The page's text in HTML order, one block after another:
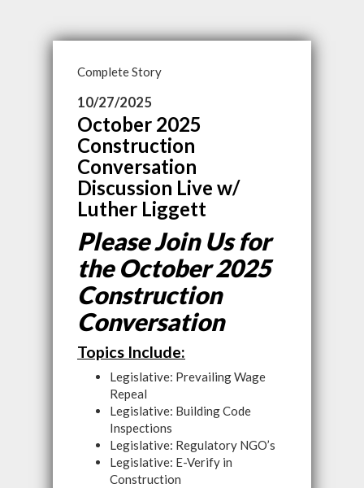
Complete Story
10/27/2025
October 2025
Construction
Conversation
Discussion Live w/
Luther Liggett
Please Join Us for
the October 2025
Construction
Conversation
Topics Include:
Legislative: Prevailing Wage
Repeal
Legislative: Building Code
Inspections
Legislative: Regulatory NGO’s
Legislative: E-Verify in
Construction